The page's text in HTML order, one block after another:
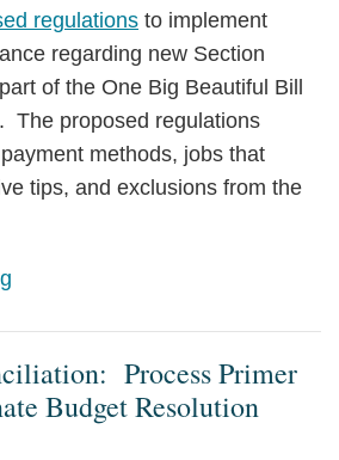
regulations to implement
regarding new Section
of the One Big Beautiful Bill
The proposed regulations
methods, jobs that
tips, and exclusions from the
Process Primer
Budget Resolution